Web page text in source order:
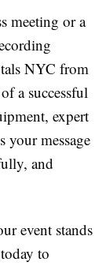
meeting or a
NYC from
a successful
expert
your message
and
event stands
to